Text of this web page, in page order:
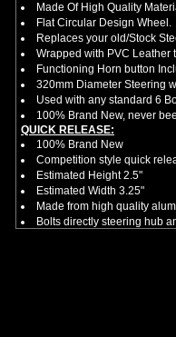
Made Of High Quality
Flat Circular Design Wheel.
Replaces your old/Stock
Wrapped with PVC Leather
Functioning Horn button
320mm Diameter Steering
Used with any standard 6
100% Brand New, never
QUICK RELEASE:
100% Brand New
Competition style quick
Estimated Height 2.5"
Estimated Width 3.25"
Made from high quality
Bolts directly steering hub